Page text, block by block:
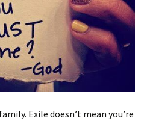
Exile doesn’t mean you’re